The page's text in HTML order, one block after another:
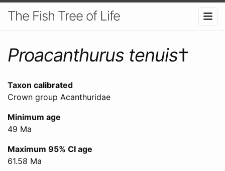
The Fish Tree of Life
Proacanthurus tenuis†
Taxon calibrated
Crown group Acanthuridae
Minimum age
49 Ma
Maximum 95% CI age
61.58 Ma